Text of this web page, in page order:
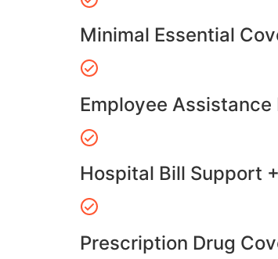
Minimal Essential
Employee Assistance
Hospital Bill Support
Prescription Drug